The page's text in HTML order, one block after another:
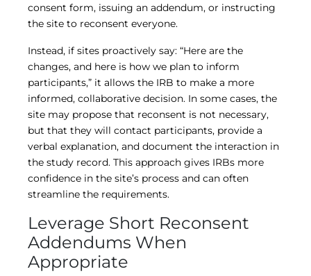
consent form, issuing an addendum, or instructing
the site to reconsent everyone.
Instead, if sites proactively say: “Here are the
changes, and here is how we plan to inform
participants,” it allows the IRB to make a more
informed, collaborative decision. In some cases, the
site may propose that reconsent is not necessary,
but that they will contact participants, provide a
verbal explanation, and document the interaction in
the study record. This approach gives IRBs more
confidence in the site’s process and can often
streamline the requirements.
Leverage Short Reconsent
Addendums When
Appropriate